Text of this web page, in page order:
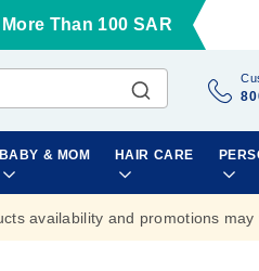
Than 100 SAR
BABY & MOM HAIR CARE
availability and promotions may